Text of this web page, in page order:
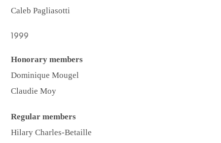
Caleb Pagliasotti
1999
Honorary members
Dominique Mougel
Claudie Moy
Regular members
Hilary Charles-Betaille